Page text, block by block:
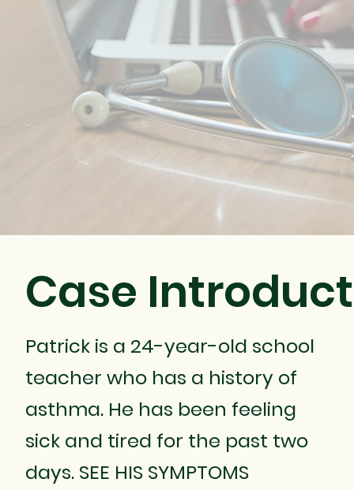
Case
Patrick is a 24-year-old school
teacher who has a history of
asthma. He has been feeling
sick and tired for the past two
days. SEE HIS SYMPTOMS